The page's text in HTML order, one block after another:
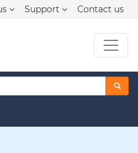
Support Contact us